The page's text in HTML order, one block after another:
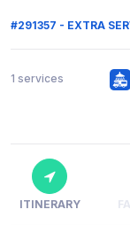
#291357 - EXTRA
1 services
ITINERARY